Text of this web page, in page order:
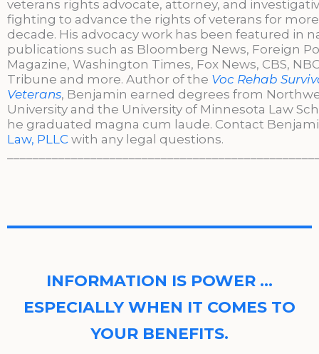
veterans rights advocate, attorney, and
fighting to advance the rights of veterans for
decade. His advocacy work has been featured in
publications such as Bloomberg News, Foreign
Magazine, Washington Times, Fox News, CBS,
Tribune and more. Author of the Voc Rehab
Veterans, Benjamin earned degrees from
University and the University of Minnesota Law
he graduated magna cum laude. Contact
Law, PLLC with any legal questions.
INFORMATION IS POWER …
ESPECIALLY WHEN IT COMES TO
YOUR BENEFITS.